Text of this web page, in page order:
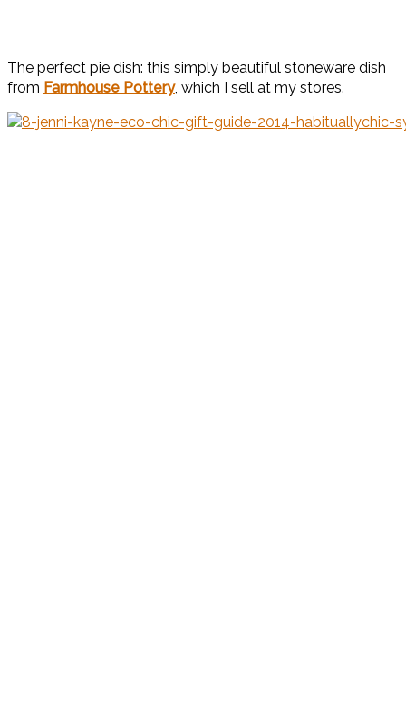
The perfect pie dish: this simply beautiful stoneware dish
from Farmhouse Pottery, which I sell at my stores.